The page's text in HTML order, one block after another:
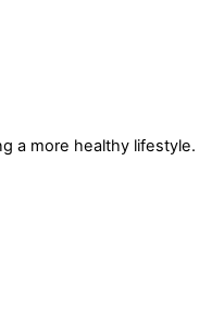
a more healthy lifestyle.